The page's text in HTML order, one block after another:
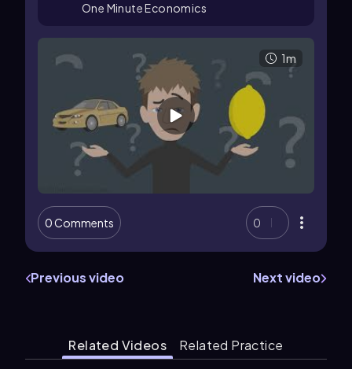
One Minute Economics
1m
0 Comments 0
Previous video Next video
Related Videos Related Practice